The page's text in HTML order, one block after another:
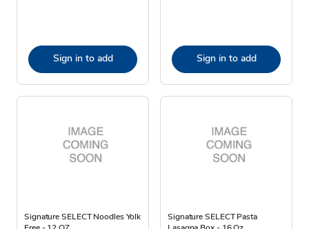
Sign in to add Sign in to add
Signature SELECT Noodles Yolk
Signature SELECT Pasta